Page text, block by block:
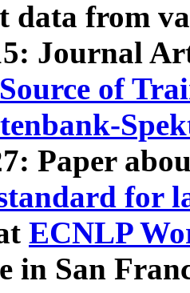
data from
Journal
of
Paper
for
ECNLP
in San